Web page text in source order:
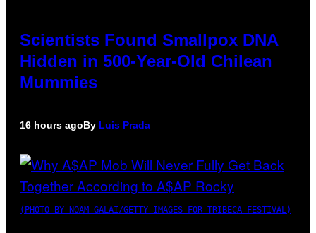
Scientists Found Smallpox DNA
Hidden in 500-Year-Old Chilean
Mummies
16 hours agoBy Luis Prada
(PHOTO BY NOAM GALAI/GETTY IMAGES FOR TRIBECA FESTIVAL)